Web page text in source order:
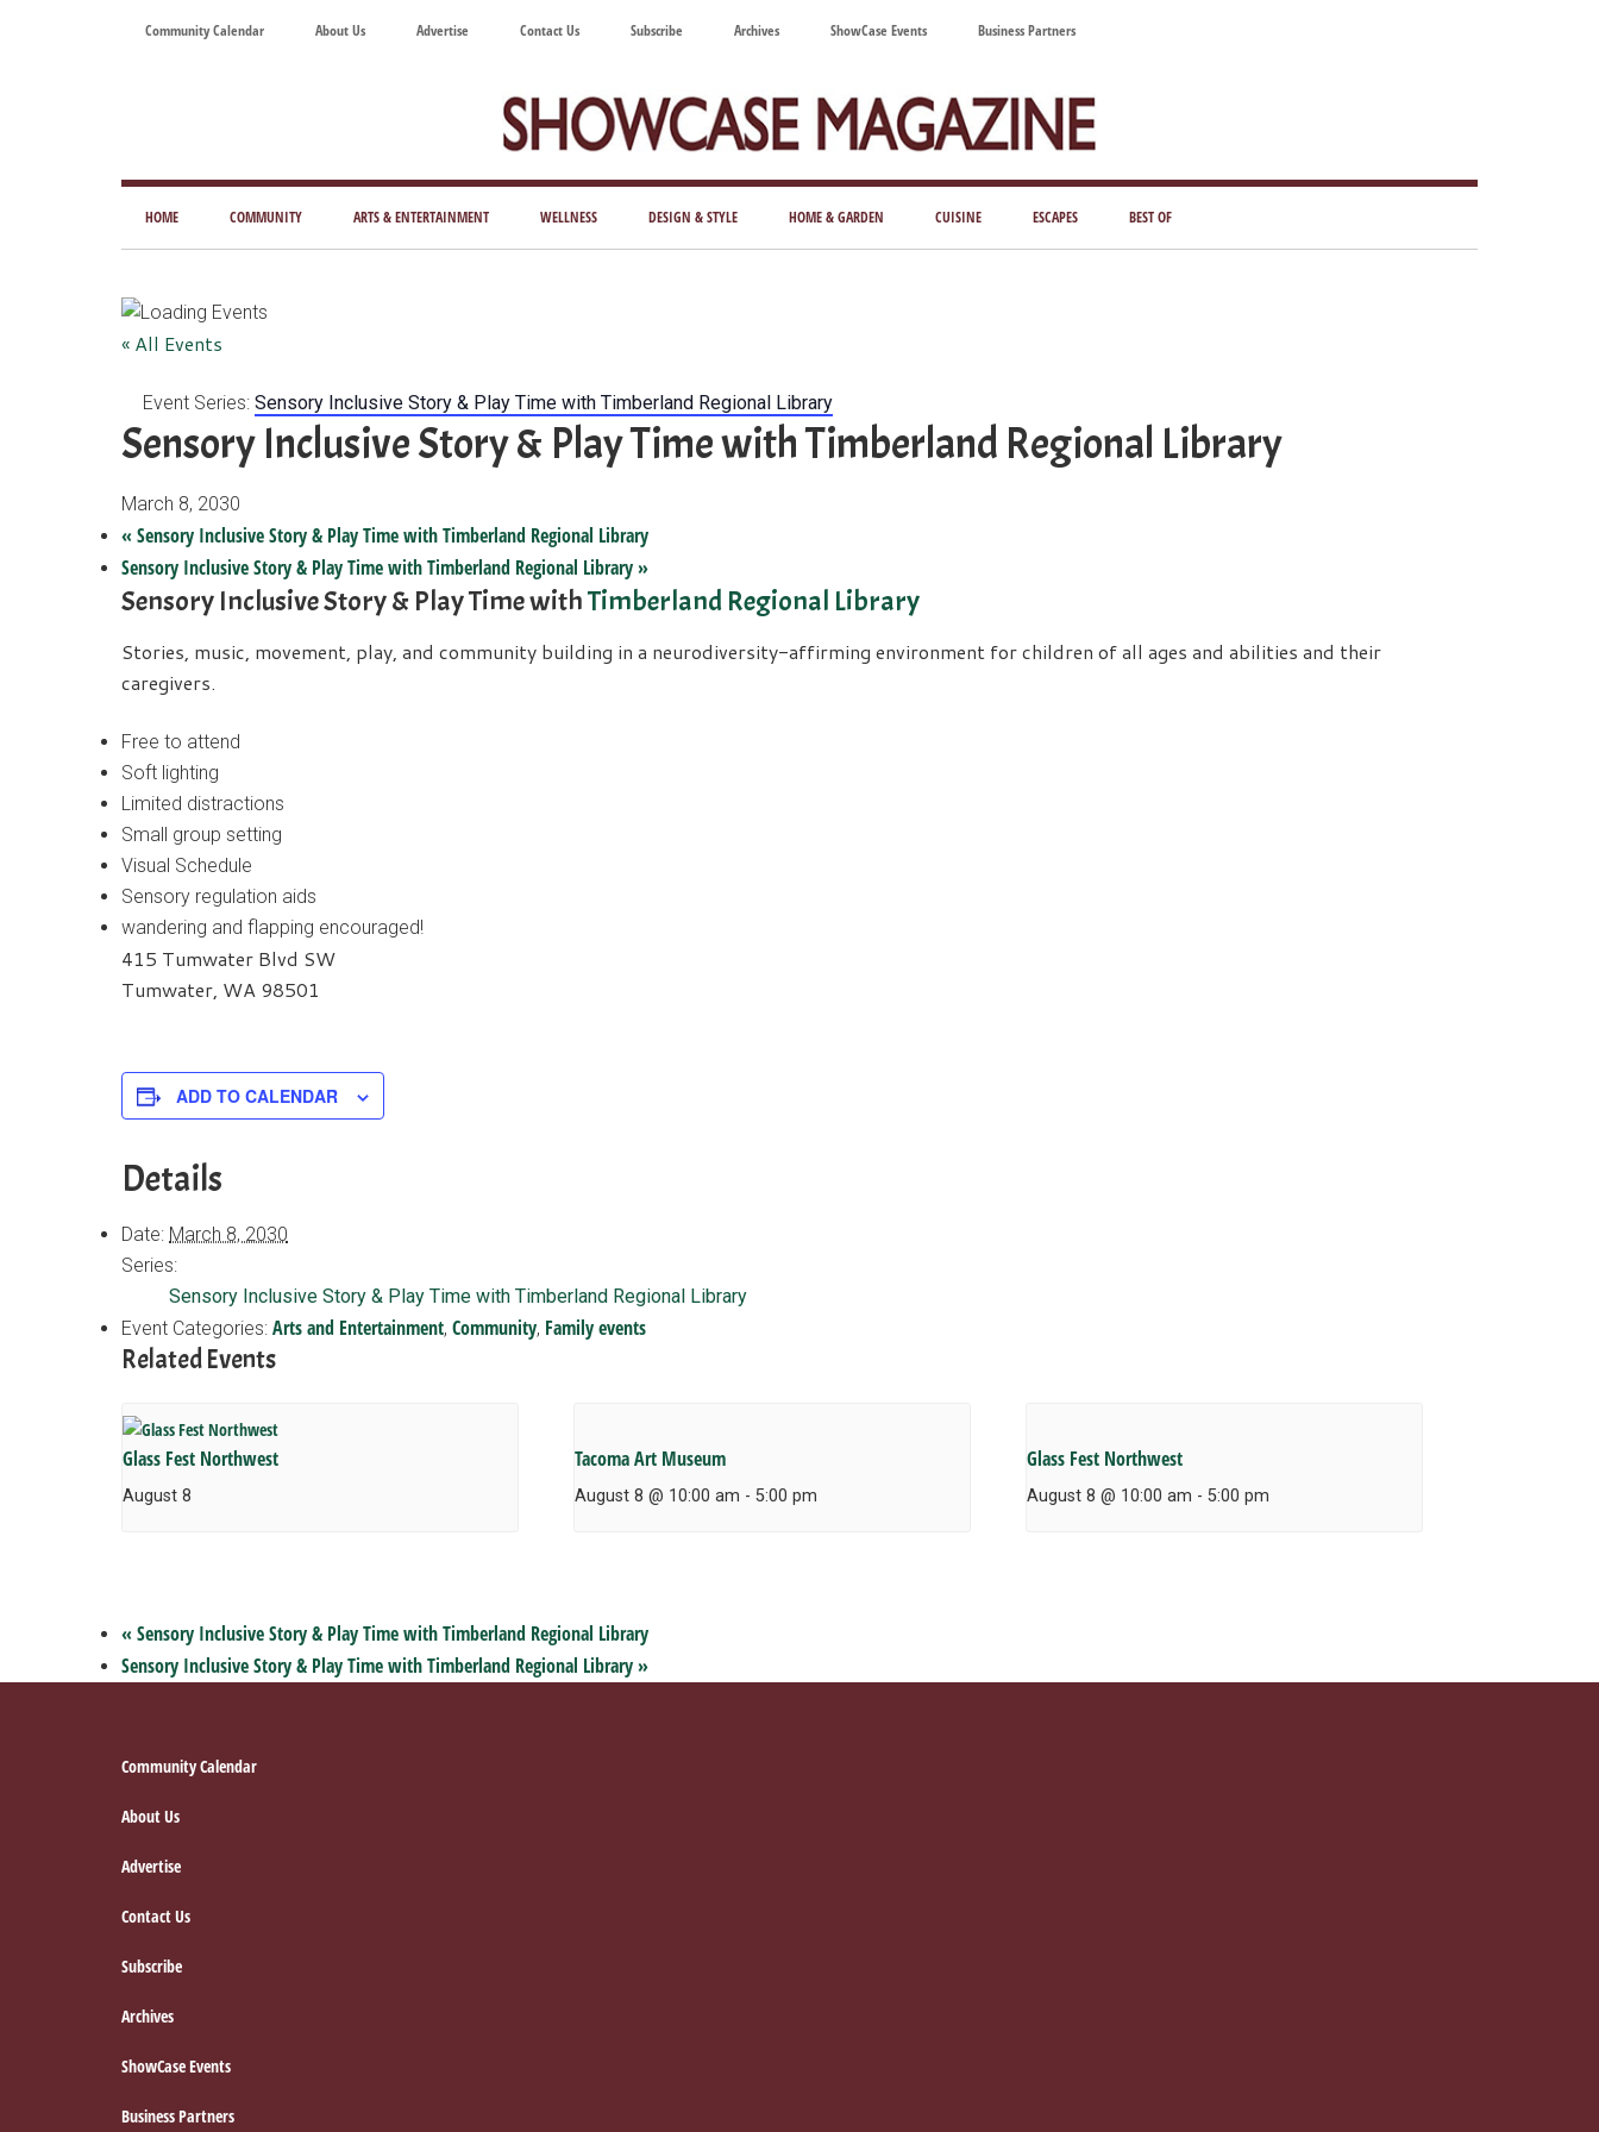
Community Calendar About Us Advertise Contact Us Subscribe Archives ShowCase Events Business Partners
ShowCase
Magazine
Today's
Magazine
for
HOME COMMUNITY ARTS & ENTERTAINMENT WELLNESS DESIGN & STYLE HOME & GARDEN CUISINE ESCAPES BEST OF
« All Events
Event Series: Sensory Inclusive Story & Play Time with Timberland Regional Library
Sensory Inclusive Story & Play Time with Timberland Regional Library
March 8, 2030
« Sensory Inclusive Story & Play Time with Timberland Regional Library
Sensory Inclusive Story & Play Time with Timberland Regional Library»
Sensory Inclusive Story & Play Time withTimberland Regional Library
Stories, music, movement, play, and community building in a neurodiversity-affirming environment for children of all ages and abilities and their
caregivers.
Free to attend
Soft lighting
Limited distractions
Small group setting
Visual Schedule
Sensory regulation aids
wandering and flapping encouraged!
415 Tumwater Blvd SW
Tumwater, WA 98501
ADD TO CALENDAR
Details
Date: March 8, 2030
Series:
Sensory Inclusive Story & Play Time with Timberland Regional Library
Event Categories: Arts and Entertainment, Community, Family events
Related Events
Glass Fest Northwest
August 8
Tacoma Art Museum
August 8 @ 10:00 am - 5:00 pm
Glass Fest Northwest
August 8 @ 10:00 am - 5:00 pm
« Sensory Inclusive Story & Play Time with Timberland Regional Library
Sensory Inclusive Story & Play Time with Timberland Regional Library»
Community Calendar
About Us
Advertise
Contact Us
Subscribe
Archives
ShowCase Events
Business Partners